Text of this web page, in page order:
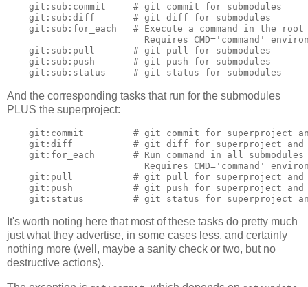
    git:sub:commit     # git commit for submodules
    git:sub:diff       # git diff for submodules
git:sub:for_each   # Execute a command in the
Requires CMD='command'
    git:sub:pull       # git pull for submodules
    git:sub:push       # git push for submodules
And the corresponding tasks that run for the submodules
PLUS the superproject:
git:commit         # git commit for superproject
git:diff           # git diff for superproject and
git:for_each       # Run command in all submodules
Requires CMD='command'
git:pull           # git pull for superproject and
git:push           # git push for superproject and
It's worth noting here that most of these tasks do pretty much
just what they advertise, in some cases less, and certainly
nothing more (well, maybe a sanity check or two, but no
destructive actions).